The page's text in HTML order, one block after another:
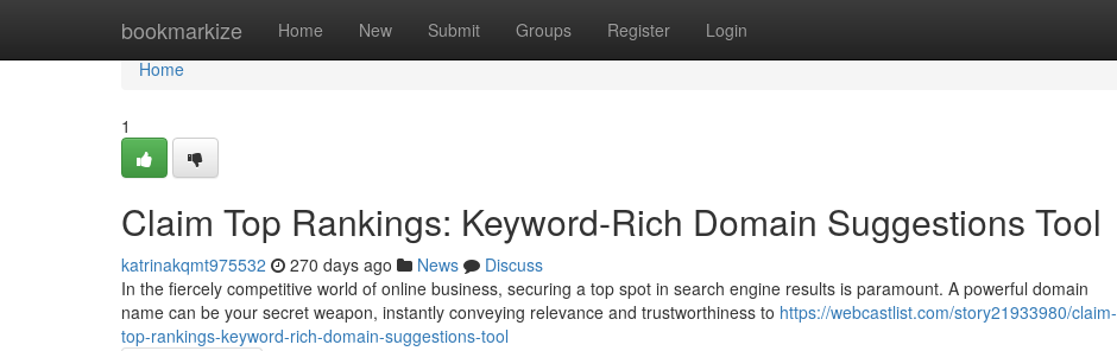
bookmarkize Home New Submit Groups Register Login
Home
Home
1
Claim Top Rankings: Keyword-Rich Domain Suggestions Tool
katrinakqmt975532 270 days ago News
Discuss
In the fiercely competitive world of online business, securing a top spot in search engine results is paramount. A powerful domain
name can be your secret weapon, instantly conveying relevance and trustworthiness to https://webcastlist.com/story21933980/claim-
top-rankings-keyword-rich-domain-suggestions-tool